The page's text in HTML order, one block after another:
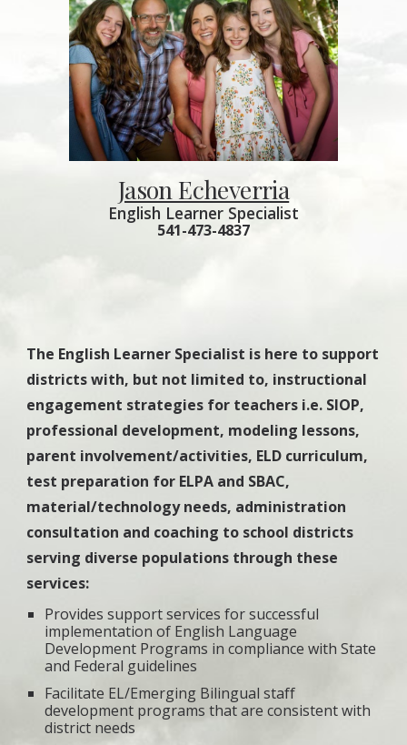
Jason Echeverria
English Learner Specialist
541-473-4837
The English Learner Specialist is here to support
districts with, but not limited to, instructional
engagement strategies for teachers i.e. SIOP,
professional development, modeling lessons,
parent involvement/activities, ELD curriculum,
test preparation for ELPA and SBAC,
material/technology needs, administration
consultation and coaching to school districts
serving diverse populations through these
services:
Provides support services for successful
implementation of English Language
Development Programs in compliance with State
and Federal guidelines
Facilitate EL/Emerging Bilingual staff
development programs that are consistent with
district needs